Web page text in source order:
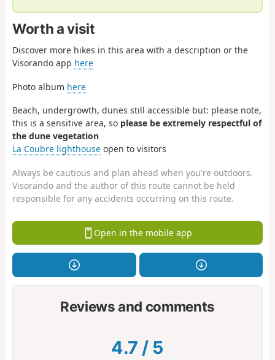
Worth a visit
Discover more hikes in this area with a description or the
Visorando app here
Photo album here
Beach, undergrowth, dunes still accessible but: please note,
this is a sensitive area, so please be extremely respectful of
the dune vegetation
La Coubre lighthouse open to visitors
Always be cautious and plan ahead when you're outdoors.
Visorando and the author of this route cannot be held
responsible for any accidents occurring on this route.
Open in the mobile app
Reviews and comments
4.7 / 5